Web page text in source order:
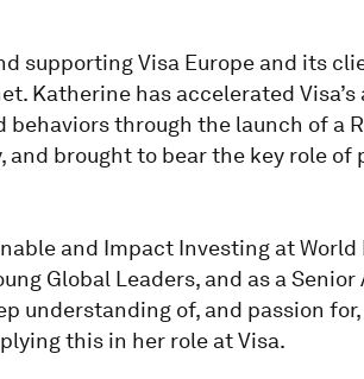
supporting Visa Europe and its
Katherine has accelerated
through the launch of a
and brought to bear the key role
and Impact Investing at World
Global Leaders, and as a
understanding of, and passion
this in her role at Visa.